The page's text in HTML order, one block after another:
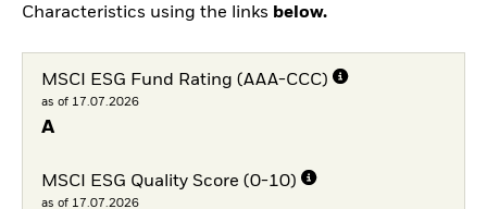
Characteristics using the links below.
MSCI ESG Fund Rating (AAA-CCC)
as of 17.07.2026
A
MSCI ESG Quality Score (0-10)
as of 17.07.2026